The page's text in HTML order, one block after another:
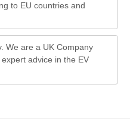
to EU countries and
We are a UK Company
advice in the EV